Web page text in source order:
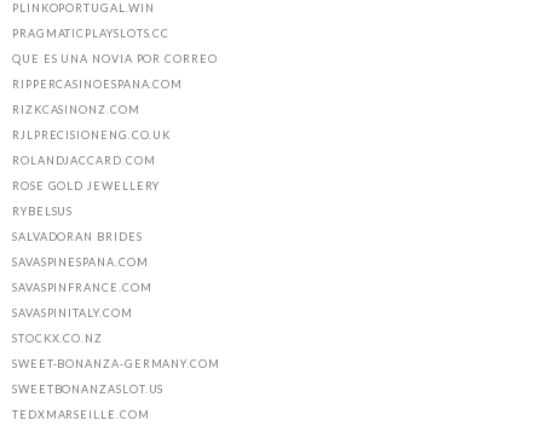
PLINKOPORTUGAL.WIN
PRAGMATICPLAYSLOTS.CC
QUE ES UNA NOVIA POR CORREO
RIPPERCASINOESPANA.COM
RIZKCASINONZ.COM
RJLPRECISIONENG.CO.UK
ROLANDJACCARD.COM
ROSE GOLD JEWELLERY
RYBELSUS
SALVADORAN BRIDES
SAVASPINESPANA.COM
SAVASPINFRANCE.COM
SAVASPINITALY.COM
STOCKX.CO.NZ
SWEET-BONANZA-GERMANY.COM
SWEETBONANZASLOT.US
TEDXMARSEILLE.COM